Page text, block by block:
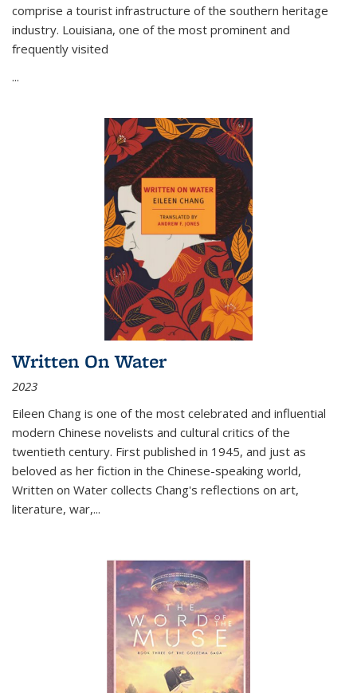
comprise a tourist infrastructure of the southern heritage
industry. Louisiana, one of the most prominent and
frequently visited
...
Written On Water
2023
Eileen Chang is one of the most celebrated and influential
modern Chinese novelists and cultural critics of the
twentieth century. First published in 1945, and just as
beloved as her fiction in the Chinese-speaking world,
Written on Water collects Chang's reflections on art,
literature, war,...